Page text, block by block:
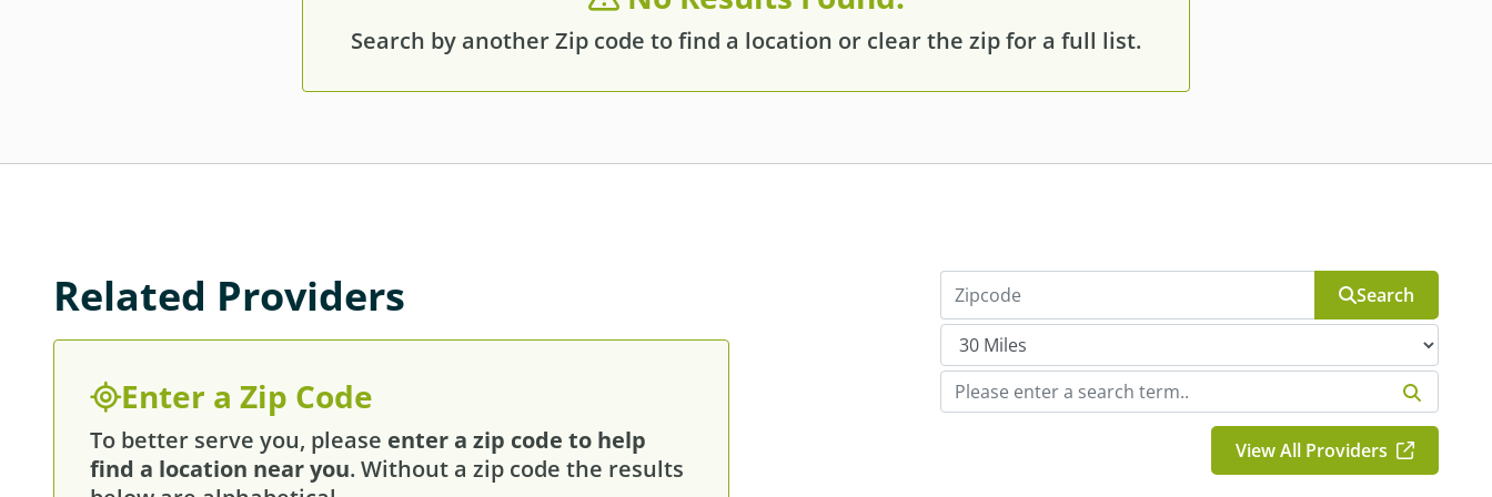
Search by another Zip code to find a location or clear the zip for a full list.
Related Providers
Enter a Zip Code
To better serve you, please enter a zip code to help
find a location near you. Without a zip code the results
Search
View All Providers